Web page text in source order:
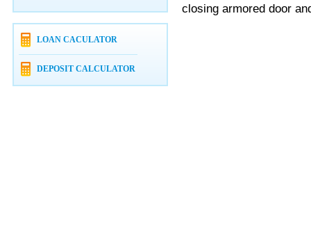
LOAN CACULATOR
DEPOSIT CALCULATOR
closing armored door